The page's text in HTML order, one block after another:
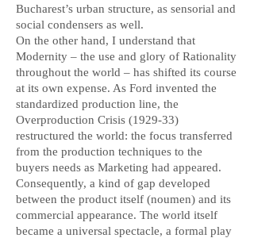
Bucharest’s urban structure, as sensorial and
social condensers as well.
On the other hand, I understand that
Modernity – the use and glory of Rationality
throughout the world – has shifted its course
at its own expense. As Ford invented the
standardized production line, the
Overproduction Crisis (1929-33)
restructured the world: the focus transferred
from the production techniques to the
buyers needs as Marketing had appeared.
Consequently, a kind of gap developed
between the product itself (noumen) and its
commercial appearance. The world itself
became a universal spectacle, a formal play